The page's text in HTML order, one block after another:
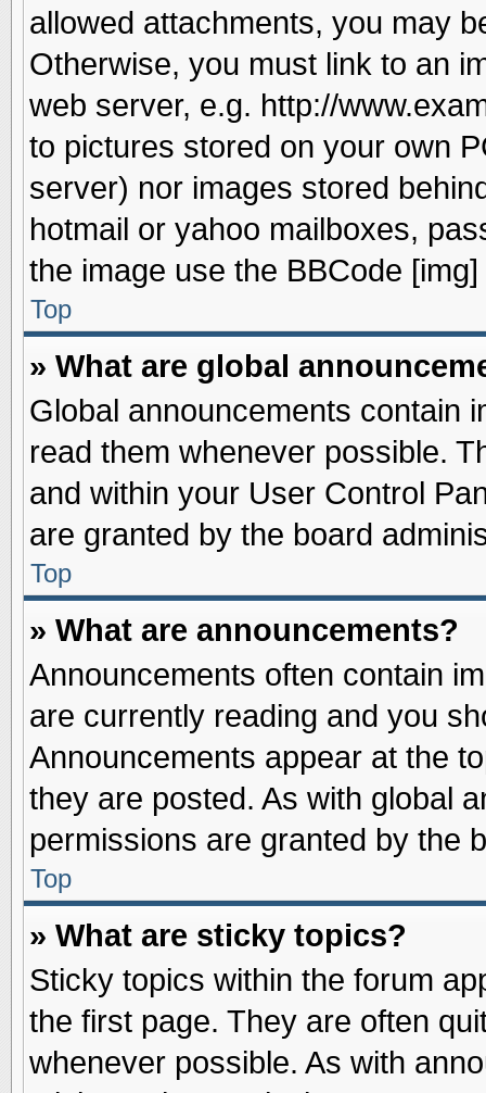
allowed attachments, you may
Otherwise, you must link to an
web server, e.g. http://
to pictures stored on your own
server) nor images stored
hotmail or yahoo mailboxes,
the image use the BBCode [img]
Top
» What are global
Global announcements contain
read them whenever possible.
and within your User Control
are granted by the board
Top
» What are announcements?
Announcements often contain
are currently reading and you
Announcements appear at the
they are posted. As with global
permissions are granted by the
Top
» What are sticky topics?
Sticky topics within the forum
the first page. They are often
whenever possible. As with